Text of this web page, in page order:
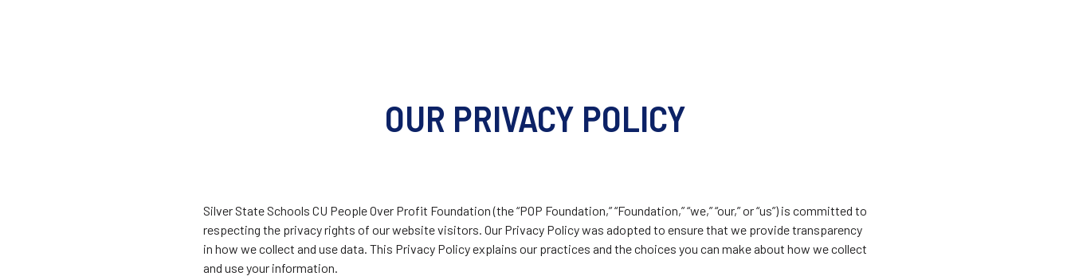
OUR PRIVACY POLICY
Silver State Schools CU People Over Profit Foundation (the “POP Foundation,” “Foundation,” “we,” “our,” or “us”) is committed to
respecting the privacy rights of our website visitors. Our Privacy Policy was adopted to ensure that we provide transparency
in how we collect and use data. This Privacy Policy explains our practices and the choices you can make about how we collect
and use your information.